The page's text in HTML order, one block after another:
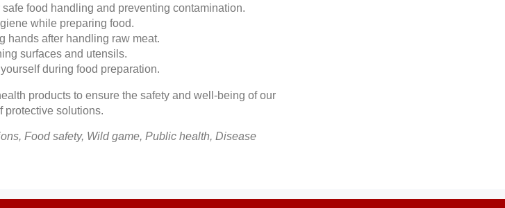
safe food handling and preventing contamination.
while preparing food.
hands after handling raw meat.
surfaces and utensils.
during food preparation.
products to ensure the safety and well-being of our
protective solutions.
Food safety, Wild game, Public health, Disease